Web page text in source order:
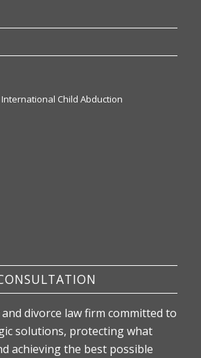
Child Abduction
divorce law firm committed to
solutions, protecting what
achieving the best possible